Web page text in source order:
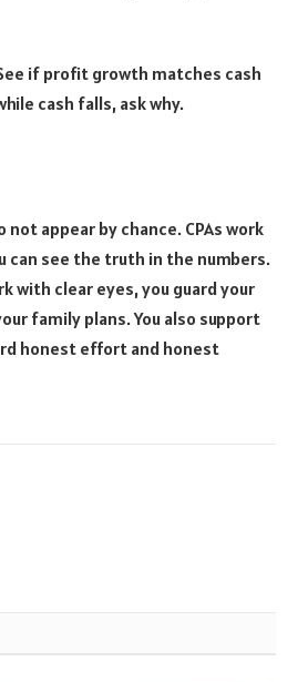
if profit growth matches cash
cash falls, ask why.
appear by chance. CPAs work
can see the truth in the numbers.
with clear eyes, you guard your
family plans. You also support
honest effort and honest